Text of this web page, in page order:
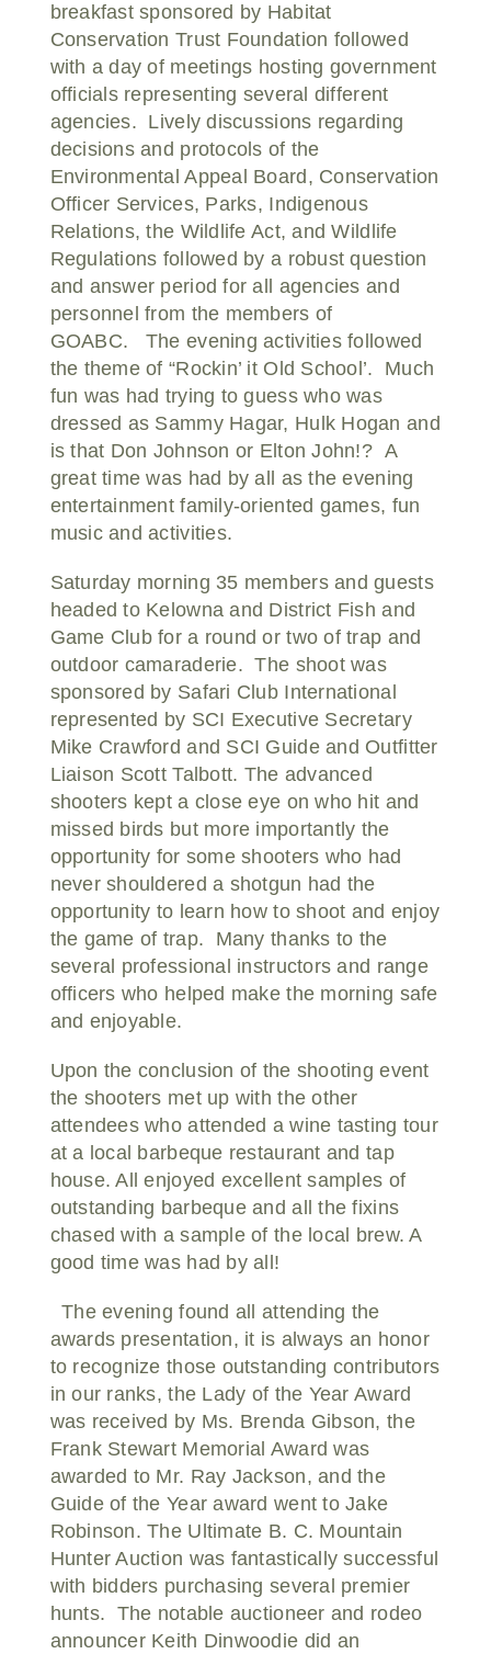
breakfast sponsored by Habitat
Conservation Trust Foundation followed
with a day of meetings hosting government
officials representing several different
agencies. Lively discussions regarding
decisions and protocols of the
Environmental Appeal Board, Conservation
Officer Services, Parks, Indigenous
Relations, the Wildlife Act, and Wildlife
Regulations followed by a robust question
and answer period for all agencies and
personnel from the members of
GOABC. The evening activities followed
the theme of “Rockin’ it Old School’. Much
fun was had trying to guess who was
dressed as Sammy Hagar, Hulk Hogan and
is that Don Johnson or Elton John!? A
great time was had by all as the evening
entertainment family-oriented games, fun
music and activities.
Saturday morning 35 members and guests
headed to Kelowna and District Fish and
Game Club for a round or two of trap and
outdoor camaraderie. The shoot was
sponsored by Safari Club International
represented by SCI Executive Secretary
Mike Crawford and SCI Guide and Outfitter
Liaison Scott Talbott. The advanced
shooters kept a close eye on who hit and
missed birds but more importantly the
opportunity for some shooters who had
never shouldered a shotgun had the
opportunity to learn how to shoot and enjoy
the game of trap. Many thanks to the
several professional instructors and range
officers who helped make the morning safe
and enjoyable.
Upon the conclusion of the shooting event
the shooters met up with the other
attendees who attended a wine tasting tour
at a local barbeque restaurant and tap
house. All enjoyed excellent samples of
outstanding barbeque and all the fixins
chased with a sample of the local brew. A
good time was had by all!
The evening found all attending the
awards presentation, it is always an honor
to recognize those outstanding contributors
in our ranks, the Lady of the Year Award
was received by Ms. Brenda Gibson, the
Frank Stewart Memorial Award was
awarded to Mr. Ray Jackson, and the
Guide of the Year award went to Jake
Robinson. The Ultimate B. C. Mountain
Hunter Auction was fantastically successful
with bidders purchasing several premier
hunts. The notable auctioneer and rodeo
announcer Keith Dinwoodie did an